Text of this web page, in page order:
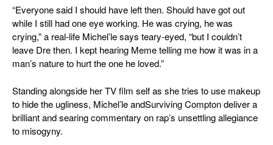
“Everyone said I should have left then. Should have got out
while I still had one eye working. He was crying, he was
crying,” a real-life Michel’le says teary-eyed, “but I couldn’t
leave Dre then. I kept hearing Meme telling me how it was in a
man’s nature to hurt the one he loved.”
Standing alongside her TV film self as she tries to use makeup
to hide the ugliness, Michel’le andSurviving Comptondeliver a
brilliant and searing commentary on rap’s unsettling allegiance
to misogyny.